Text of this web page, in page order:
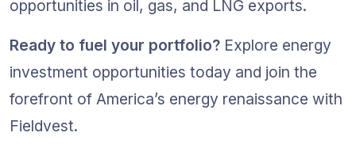
opportunities in oil, gas, and LNG exports.
Ready to fuel your portfolio? Explore energy
investment opportunities today and join the
forefront of America’s energy renaissance with
Fieldvest.